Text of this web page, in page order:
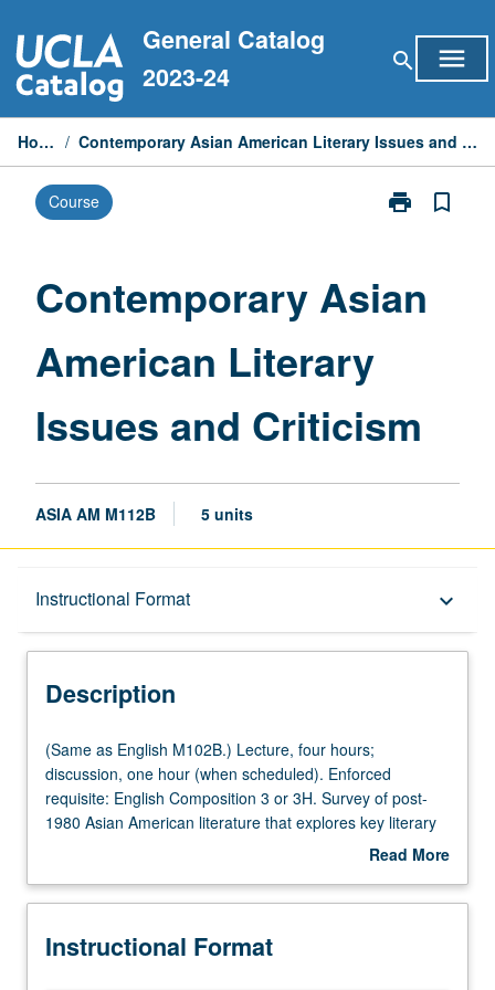
to
content
General Catalog
2023-24
search menu
Home / Contemporary Asian American Literary Issues and Criticism
Course print
Print
Literary
bookmark_border
Contemporary Asian
American Literary
Issues and Criticism
ASIA AM M112B 5 units
Instructional Format keyboard_arrow_down
Description
Multiple-Listed Courses
Description
(Same
as
English
M102B.)
hours;
one
(Same as English M102B.) Lecture, four hours;
discussion, one hour (when scheduled). Enforced
requisite: English Composition 3 or 3H. Survey of post-
1980 Asian American literature that explores key literary
and critical issues, such as race and geography,
labor, kinship and sexuality, model minority and
poetry, performance, memoirs, and essays. May be
Read More
Description
Instructional Format